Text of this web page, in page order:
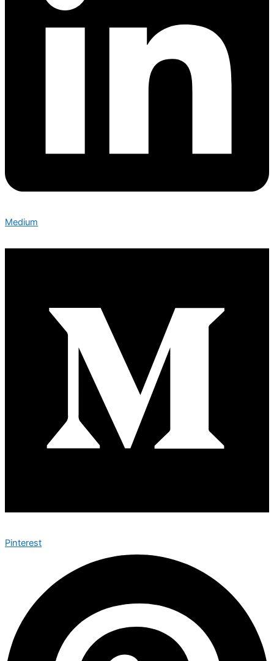
Medium
Pinterest